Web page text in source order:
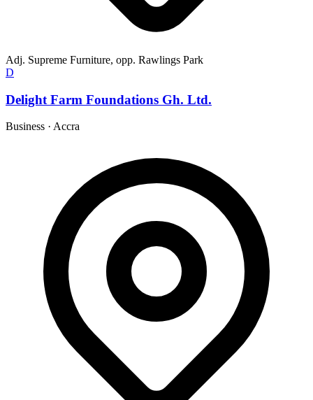
Adj. Supreme Furniture, opp. Rawlings Park
D
Delight Farm Foundations Gh. Ltd.
Business · Accra